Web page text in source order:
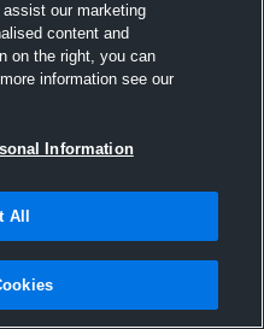
Hudl
2011
our marketing
content and
on the right, you can
information see our
Information
All